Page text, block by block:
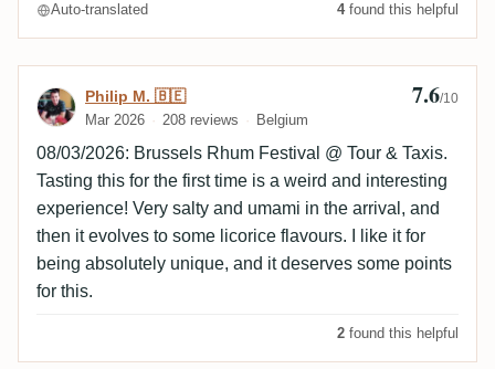
Auto-translated 4found this helpful
Review by Philip M. 🇧🇪
Philip M. 🇧🇪
Mar 2026 208 reviews Belgium
7.6/10
08/03/2026: Brussels Rhum Festival @ Tour & Taxis.
Tasting this for the first time is a weird and interesting
experience! Very salty and umami in the arrival, and
then it evolves to some licorice flavours. I like it for
being absolutely unique, and it deserves some points
for this.
2 found this helpful